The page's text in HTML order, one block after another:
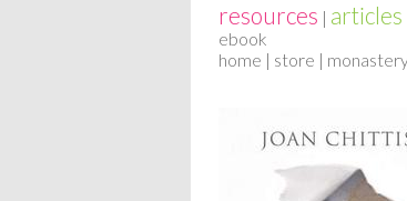
resources | articles
ebook
home | store |